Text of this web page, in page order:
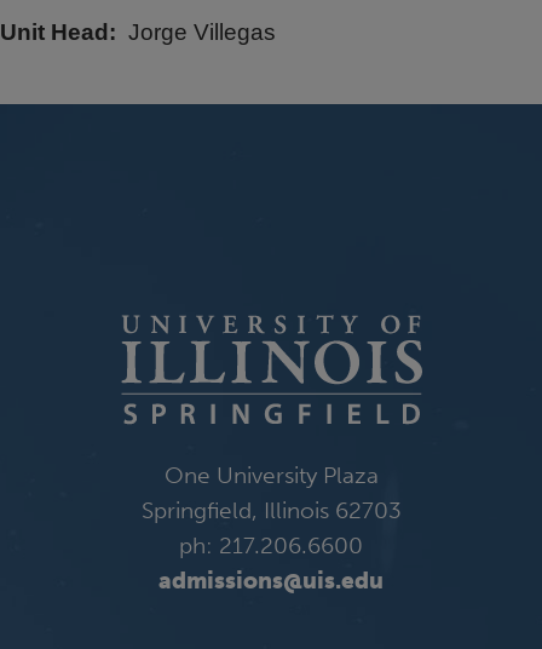
Unit Head
Jorge Villegas
One University Plaza
Springfield, Illinois 62703
ph: 217.206.6600
admissions@uis.edu